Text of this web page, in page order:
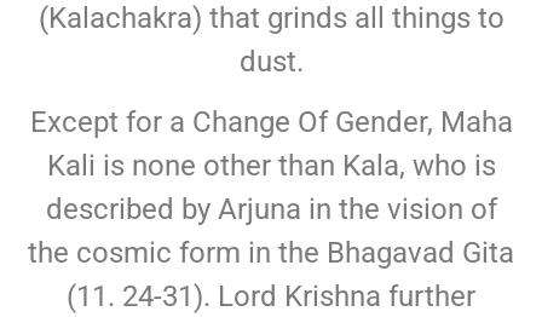
(Kalachakra) that grinds all things to
dust.
Except for a Change Of Gender, Maha
Kali is none other than Kala, who is
described by Arjuna in the vision of
the cosmic form in the Bhagavad Gita
(11. 24-31). Lord Krishna further